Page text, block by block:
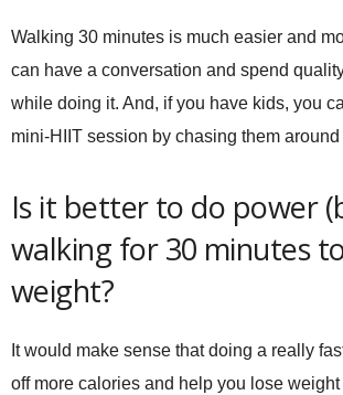
Walking 30 minutes is much easier and
can have a conversation and spend
while doing it. And, if you have kids, you
mini-HIIT session by chasing them around
Is it better to do power
walking for 30 minutes
weight?
It would make sense that doing a really
off more calories and help you lose weight